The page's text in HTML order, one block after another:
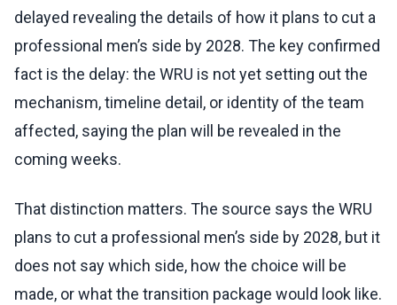
delayed revealing the details of how it plans to cut a
professional men’s side by 2028. The key confirmed
fact is the delay: the WRU is not yet setting out the
mechanism, timeline detail, or identity of the team
affected, saying the plan will be revealed in the
coming weeks.
That distinction matters. The source says the WRU
plans to cut a professional men’s side by 2028, but it
does not say which side, how the choice will be
made, or what the transition package would look like.